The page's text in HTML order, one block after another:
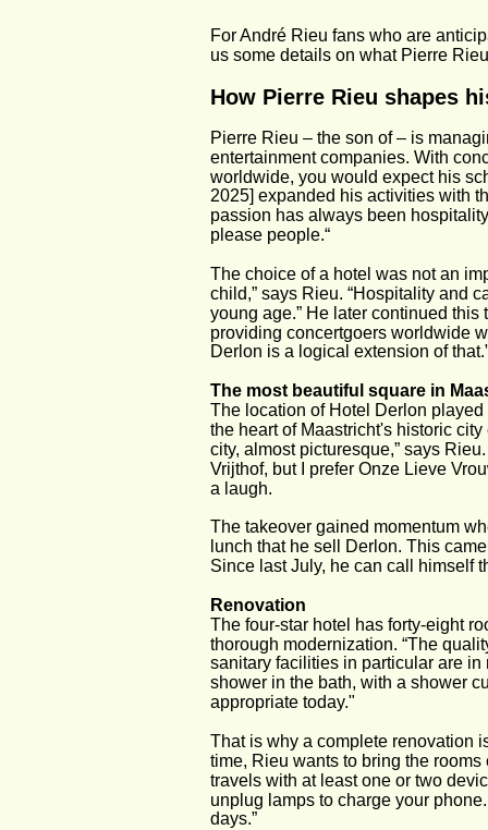
For André Rieu fans who are
us some details on what Pierre
How Pierre Rieu shapes
Pierre Rieu – the son of – is
entertainment companies. With
worldwide, you would expect his
2025] expanded his activities with
passion has always been
please people.“
The choice of a hotel was not an
child,” says Rieu. “Hospitality and
young age.” He later continued
providing concertgoers worldwide
Derlon is a logical extension of
The most beautiful square in
The location of Hotel Derlon
the heart of Maastricht's historic
city, almost picturesque,” says
Vrijthof, but I prefer Onze Lieve
a laugh.
The takeover gained momentum
lunch that he sell Derlon. This
Since last July, he can call himself
Renovation
The four-star hotel has forty-eight
thorough modernization. “The
sanitary facilities in particular are
shower in the bath, with a shower
appropriate today."
That is why a complete renovation
time, Rieu wants to bring the
travels with at least one or two
unplug lamps to charge your
days.”